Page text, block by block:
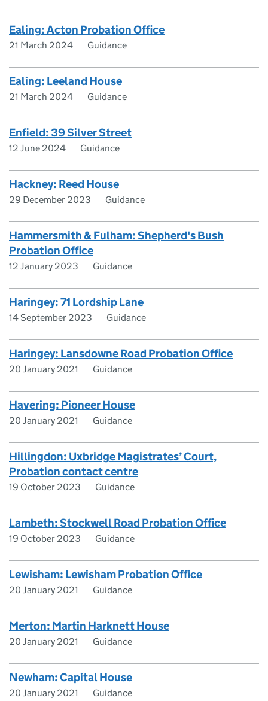
Ealing: Acton Probation Office
21 March 2024 Guidance
Ealing: Leeland House
21 March 2024 Guidance
Enfield: 39 Silver Street
12 June 2024 Guidance
Hackney: Reed House
29 December 2023 Guidance
Hammersmith & Fulham: Shepherd's Bush
Probation Office
12 January 2023 Guidance
Haringey: 71 Lordship Lane
14 September 2023 Guidance
Haringey: Lansdowne Road Probation Office
20 January 2021 Guidance
Havering: Pioneer House
20 January 2021 Guidance
Hillingdon: Uxbridge Magistrates’ Court,
Probation contact centre
19 October 2023 Guidance
Lambeth: Stockwell Road Probation Office
19 October 2023 Guidance
Lewisham: Lewisham Probation Office
20 January 2021 Guidance
Merton: Martin Harknett House
20 January 2021 Guidance
Newham: Capital House
20 January 2021 Guidance